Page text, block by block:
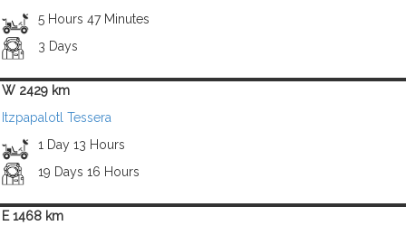
5 Hours 47 Minutes
3 Days
W 2429 km
Itzpapalotl Tessera
1 Day 13 Hours
19 Days 16 Hours
E 1468 km